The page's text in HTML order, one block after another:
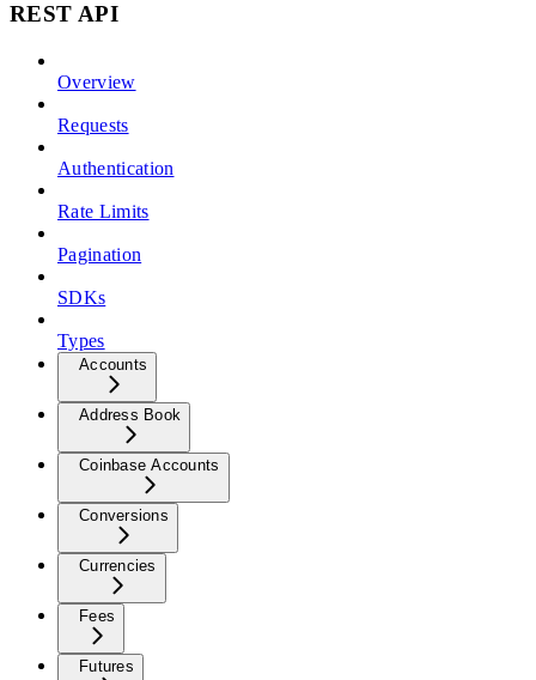
REST API
Overview
Requests
Authentication
Rate Limits
Pagination
SDKs
Types
Accounts
Address Book
Coinbase Accounts
Conversions
Currencies
Fees
Futures